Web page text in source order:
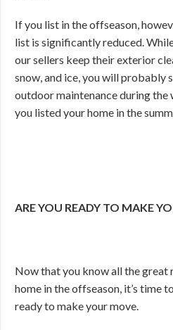
If you list in the offseason,
list is significantly reduced.
our sellers keep their exterior
snow, and ice, you will probably
outdoor maintenance during
you listed your home in the
ARE YOU READY TO MAKE
Now that you know all the great
home in the offseason, it’s time
ready to make your move.